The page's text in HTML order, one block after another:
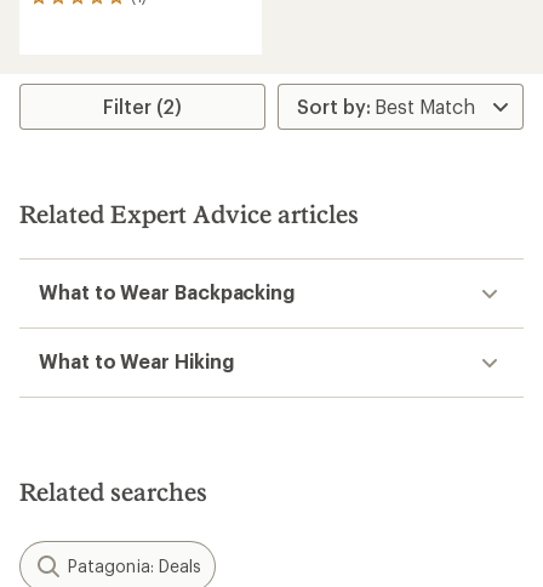
average
stars
Filter (2)
Related Expert Advice articles
What to Wear Backpacking
What to Wear Hiking
Related searches
Patagonia: Deals